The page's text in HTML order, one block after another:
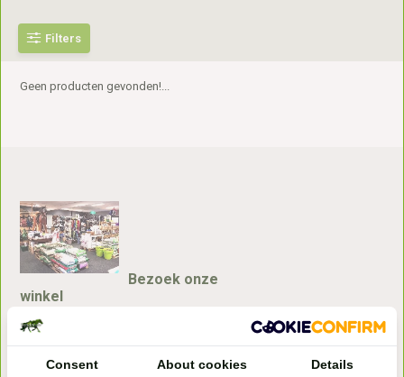
Filters
Geen producten gevonden!...
Bezoek onze
winkel
Handelsweg 6a
Consent About cookies Details